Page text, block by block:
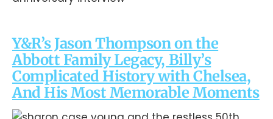
Y&R’s Jason Thompson on the
Abbott Family Legacy, Billy’s
Complicated History with Chelsea,
And His Most Memorable Moments